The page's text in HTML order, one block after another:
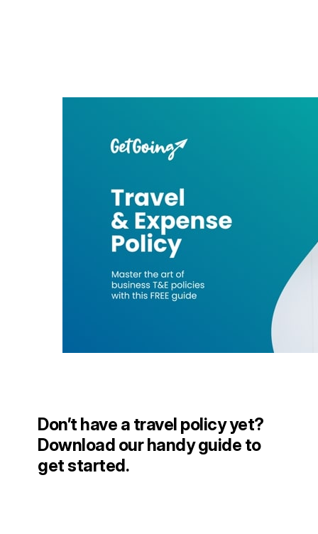
Don’t have a travel policy yet?
Download our handy guide to
get started.